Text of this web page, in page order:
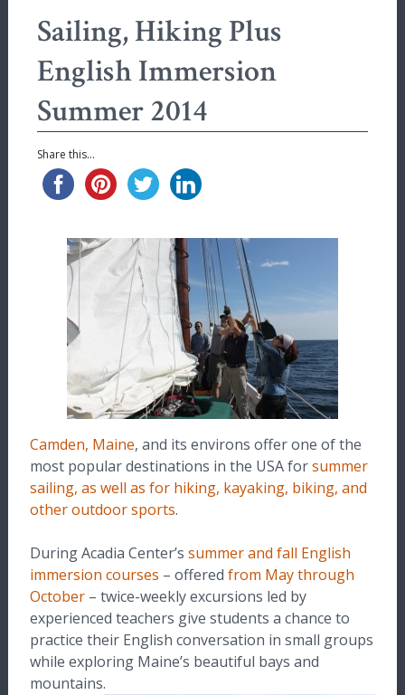
Sailing, Hiking Plus
English Immersion
Summer 2014
Share this...
Camden, Maine, and its environs offer one of the
most popular destinations in the USA forsummer
sailing, as well as for hiking, kayaking, biking, and
other outdoor sports.
During Acadia Center’s summer and fall English
immersion courses – offered from May through
October – twice-weekly excursions led by
experienced teachers give students a chance to
practice their English conversation in small groups
while exploring Maine’s beautiful bays and
mountains.